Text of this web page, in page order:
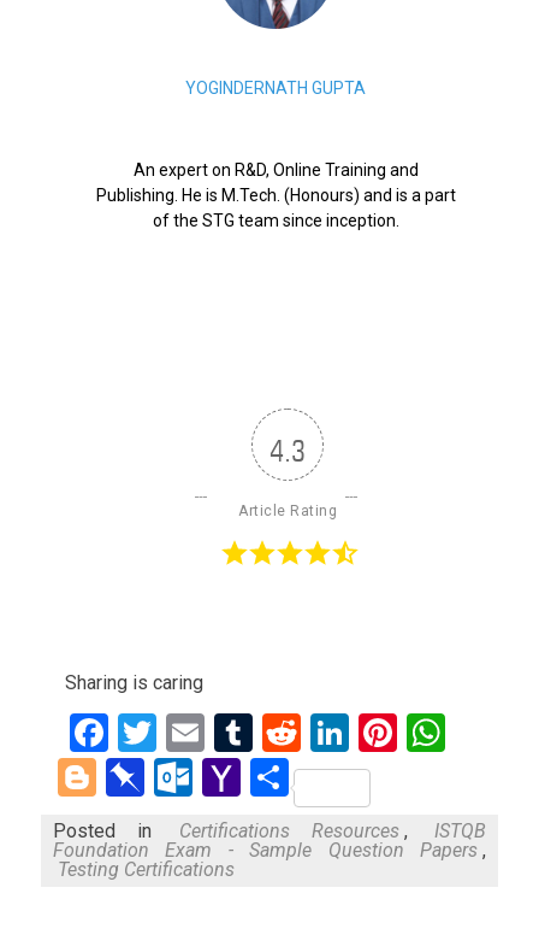
YOGINDERNATH GUPTA
An expert on R&D, Online Training and
Publishing. He is M.Tech. (Honours) and is a part
of the STG team since inception.
4.3
Article Rating
Sharing is caring
Facebook
Twitter
EmailTumblr
RedditLinkedIn
Blogger
Pinboard
Outlook.com
Yahoo
Mail
Share
Posted in Certifications Resources ,
ISTQB
Foundation Exam - Sample Question Papers ,
Testing Certifications